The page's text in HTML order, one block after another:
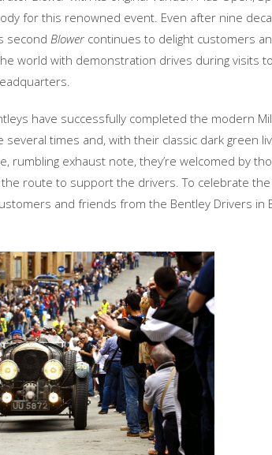
for this renowned event. Even after nine
second Blower continues to delight customers
world with demonstration drives during visits to
have successfully completed the modern
several times and, with their classic dark green
rumbling exhaust note, they’re welcomed by
route to support the drivers. To celebrate
and friends from the Bentley Drivers in